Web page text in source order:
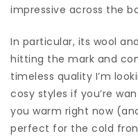
impressive across the
In particular, its wool
hitting the mark and
timeless quality I’m
cosy styles if you’re
you warm right now
perfect for the cold